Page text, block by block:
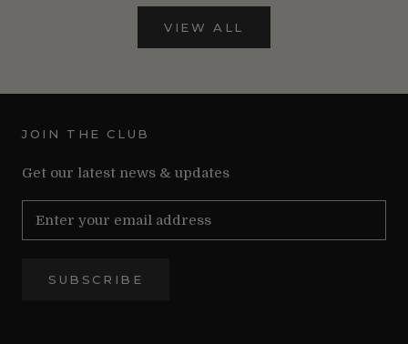
VIEW ALL
JOIN THE CLUB
Get our latest news & updates
SUBSCRIBE